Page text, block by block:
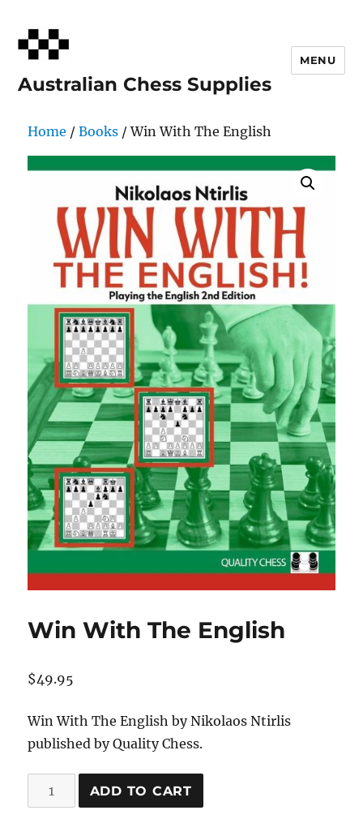
Australian Chess Supplies
MENU
Home /Books / Win With The English
Win With The English
$49.95
Win With The English by Nikolaos Ntirlis
published by Quality Chess.
Win
With
ADD TO CART